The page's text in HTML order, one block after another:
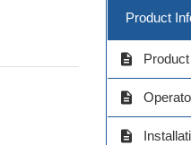
Product
description
description
description